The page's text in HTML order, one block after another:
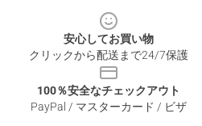
安心してお買い物
クリックから配送まで24/7保護
100％安全なチェックアウト
PayPal / マスターカード / ビザ